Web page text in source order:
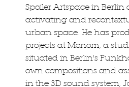
Spoiler Artspace in
activating and
urban space. He has
projects at Monom, a
situated in Berlin's
own compositions and
in the 3D sound system,